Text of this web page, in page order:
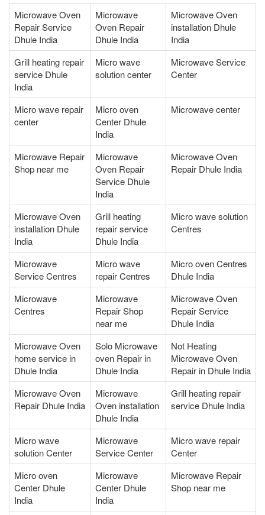
Microwave Oven
Repair Service
Dhule India
Microwave
Oven Repair
Dhule India
Microwave Oven
installation Dhule
India
Grill heating repair
service Dhule
India
Micro wave
solution center
Microwave Service
Center
Micro wave repair
center
Micro oven
Center Dhule
India
Microwave center
Microwave Repair
Shop near me
Microwave
Oven Repair
Service Dhule
India
Microwave Oven
Repair Dhule India
Microwave Oven
installation Dhule
India
Grill heating
repair service
Dhule India
Micro wave solution
Centres
Microwave
Service Centres
Micro wave
repair Centres
Micro oven Centres
Dhule India
Microwave
Centres
Microwave
Repair Shop
near me
Microwave Oven
Repair Service
Dhule India
Microwave Oven
home service in
Dhule India
Solo Microwave
oven Repair in
Dhule India
Not Heating
Microwave Oven
Repair in Dhule India
Microwave Oven
Repair Dhule India
Microwave
Oven installation
Dhule India
Grill heating repair
service Dhule India
Micro wave
solution Center
Microwave
Service Center
Micro wave repair
Center
Micro oven
Center Dhule
India
Microwave
Center Dhule
India
Microwave Repair
Shop near me